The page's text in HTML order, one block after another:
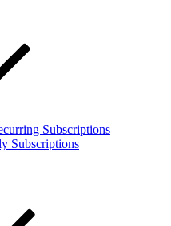
Subscriptions
Subscriptions